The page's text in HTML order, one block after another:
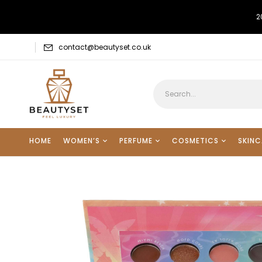
contact@beautyset.co.uk
HOME WOMEN’S PERFUME COSMETICS